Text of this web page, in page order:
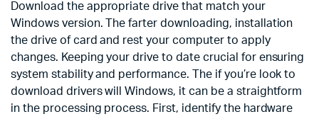
Download the appropriate drive that match your
Windows version. The farter downloading, installation
the drive of card and rest your computer to apply
changes. Keeping your drive to date crucial for ensuring
system stability and performance. The if you’re look to
download drivers will Windows, it can be a straightform
in the processing process. First, identify the hardware